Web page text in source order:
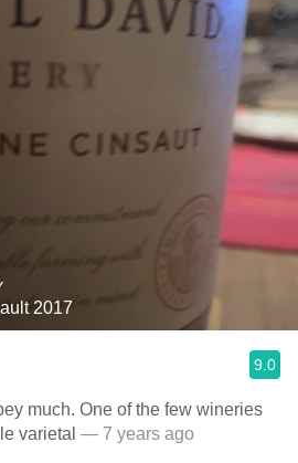
2017
9.0
much. One of the few wineries
varietal — 7 years ago